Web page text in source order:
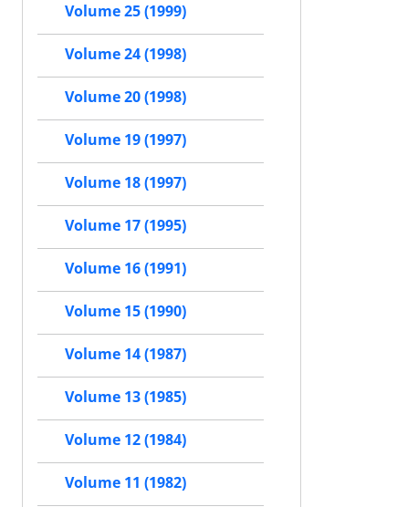
Volume 25 (1999)
Volume 24 (1998)
Volume 20 (1998)
Volume 19 (1997)
Volume 18 (1997)
Volume 17 (1995)
Volume 16 (1991)
Volume 15 (1990)
Volume 14 (1987)
Volume 13 (1985)
Volume 12 (1984)
Volume 11 (1982)